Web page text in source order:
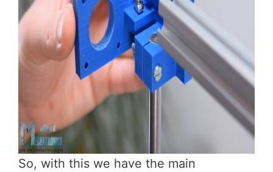
So, with this we have the main